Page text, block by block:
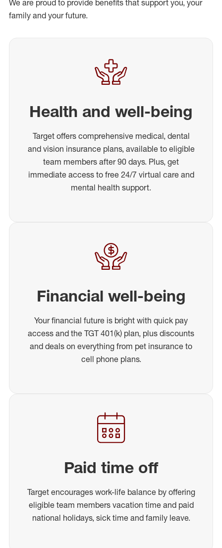
We are proud to provide benefits that support you, your
family and your future.
Health and well-being
Target offers comprehensive medical, dental
and vision insurance plans, available to eligible
team members after 90 days. Plus, get
immediate access to free 24/7 virtual care and
mental health support.
Financial well-being
Your financial future is bright with quick pay
access and the TGT 401(k) plan, plus discounts
and deals on everything from pet insurance to
cell phone plans.
Paid time off
Target encourages work-life balance by offering
eligible team members vacation time and paid
national holidays, sick time and family leave.